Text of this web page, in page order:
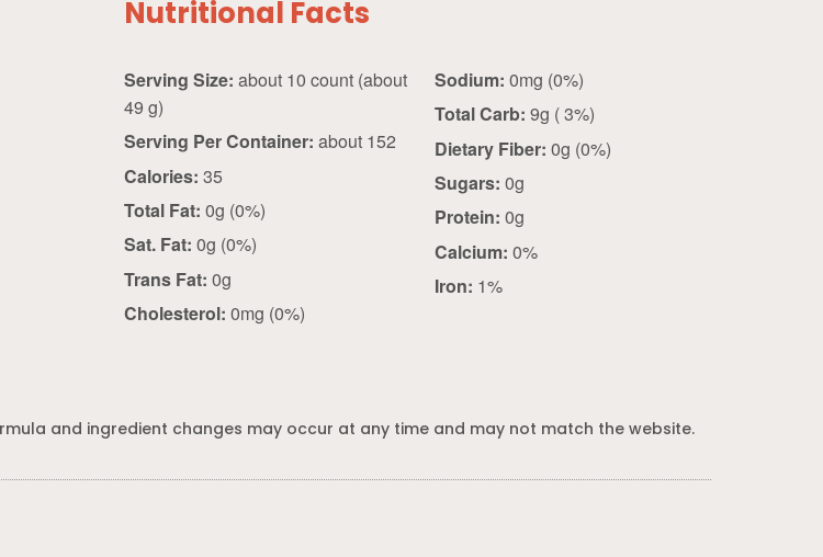
Nutritional Facts
Serving Size: about 10 count (about
49 g)
Serving Per Container: about 152
Calories: 35
Total Fat: 0g (0%)
Sat. Fat: 0g (0%)
Trans Fat: 0g
Cholesterol: 0mg (0%)
Sodium:
0mg (0%)
Total Carb:
9g ( 3%)
Dietary Fiber:
0g (0%)
Sugars: 0g
Protein: 0g
Calcium: 0%
Iron: 1%
and ingredient changes may occur at any time and may not match the website.